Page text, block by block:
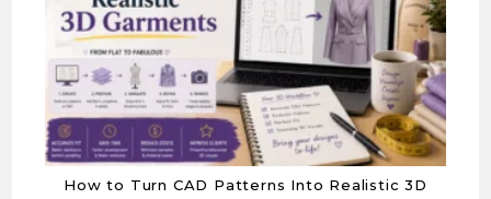
How to Turn CAD Patterns Into Realistic 3D